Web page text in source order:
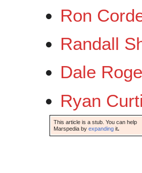
Ron
Randall
Dale
Ryan
This article is a stub. You can help
Marspedia byexpanding it.